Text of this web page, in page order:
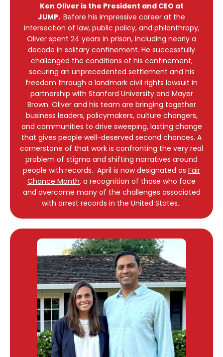
Ken Oliver is the President and CEO at
JUMP. Before his impressive career at the
intersection of law, public policy, and philanthropy,
Oliver spent 24 years in prison, including nearly a
decade in solitary confinement. He successfully
challenged the conditions of his confinement,
securing an unprecedented settlement and his
freedom through a landmark civil rights lawsuit in
partnership with Stanford University and Mayer
Brown. Oliver and his team are bringing together
business leaders, policymakers, culture changers,
and communities to drive sweeping, lasting change
that gives people well-deserved second chances. A
cornerstone of that work is confronting the very real
problem of stigma and shifting narratives around
people with records. April is now designated as Fair
Chance Month, a recognition of those who face
and overcome many of the challenges associated
with arrest records in the United States.